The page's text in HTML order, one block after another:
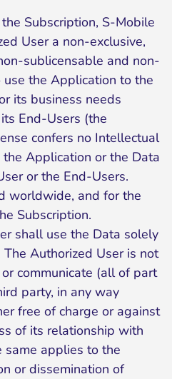
Subscription, S-Mobile
User a non-exclusive,
sublicensable and non-
the Application to the
its business needs
End-Users (the
confers no Intellectual
Application or the Data
or the End-Users.
worldwide, and for the
Subscription.
shall use the Data solely
Authorized User is not
communicate (all of part
party, in any way
free of charge or against
of its relationship with
same applies to the
or dissemination of